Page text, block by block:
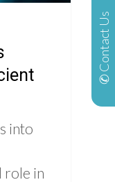
into
role in
✆ Contact Us